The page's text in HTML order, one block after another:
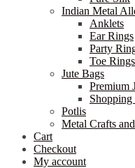
Indian Metal
Anklets
Ear Rings
Party
Toe Rings
Jute Bags
Premium
Shopping
Potlis
Metal Crafts
Cart
Checkout
My account